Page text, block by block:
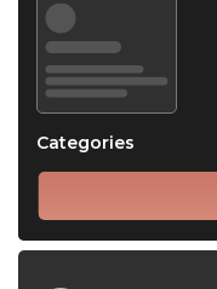
Categories